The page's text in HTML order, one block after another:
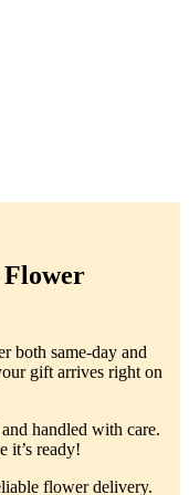
Flower
both same-day and
gift arrives right on
handled with care.
it’s ready!
flower delivery.